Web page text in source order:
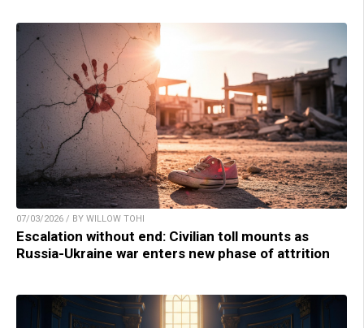
07/03/2026 / BY WILLOW TOHI
Escalation without end: Civilian toll mounts as
Russia-Ukraine war enters new phase of attrition